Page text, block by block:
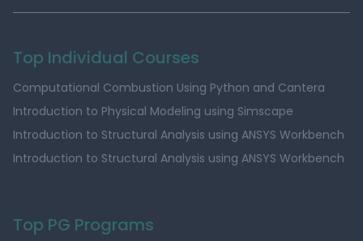
Top Individual Courses
Computational Combustion Using Python and Cantera
Introduction to Physical Modeling using Simscape
Introduction to Structural Analysis using ANSYS Workbench
Introduction to Structural Analysis using ANSYS Workbench
Top PG Programs